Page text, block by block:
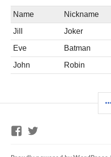
Name Nickname
Jill Joker
Eve Batman
John Robin
GP
Training